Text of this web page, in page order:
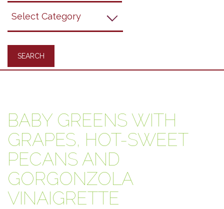
Grapes
BABY GREENS WITH
GRAPES, HOT-SWEET
PECANS AND
GORGONZOLA
VINAIGRETTE